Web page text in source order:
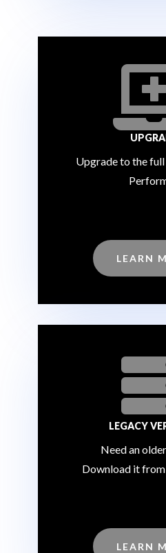
Upgrade to the
LEARN
LEGACY
Need an
Download it
LEARN